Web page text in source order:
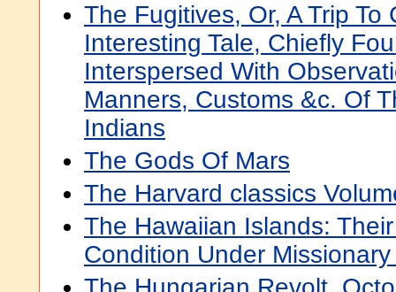
The Fugitives, Or, A Trip To
Interesting Tale, Chiefly
Interspersed With
Manners, Customs &c. Of
Indians
The Gods Of Mars
The Harvard classics
The Hawaiian Islands:
Condition Under